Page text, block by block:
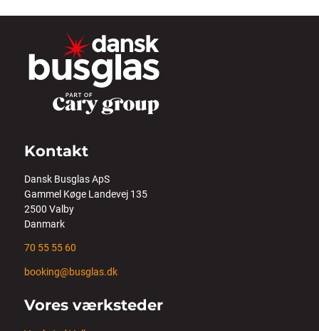
Kontakt
Dansk Busglas ApS
Gammel Køge Landevej 135
2500 Valby
Danmark
70 55 55 60
booking@busglas.dk
Vores værksteder